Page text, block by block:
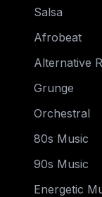
Salsa
Afrobeat
Alternative
Grunge
Orchestral
80s Music
90s Music
Energetic